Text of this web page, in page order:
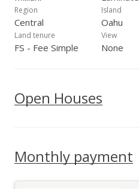
Region
Central
Island
Oahu
Land tenure
FS - Fee Simple
View
None
Open Houses
Monthly payment